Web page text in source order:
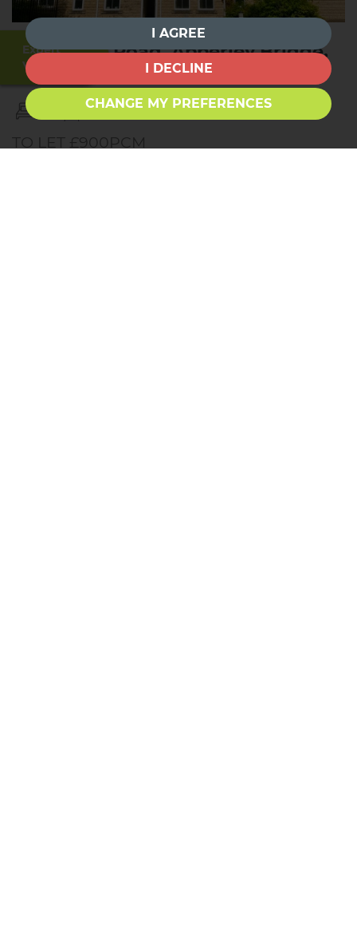
I AGREE
I DECLINE
CHANGE MY PREFERENCES
Harrogate Road, Apperley Bridge,
Bradford
2 1
TO LET £900PCM
Expert
Valuation